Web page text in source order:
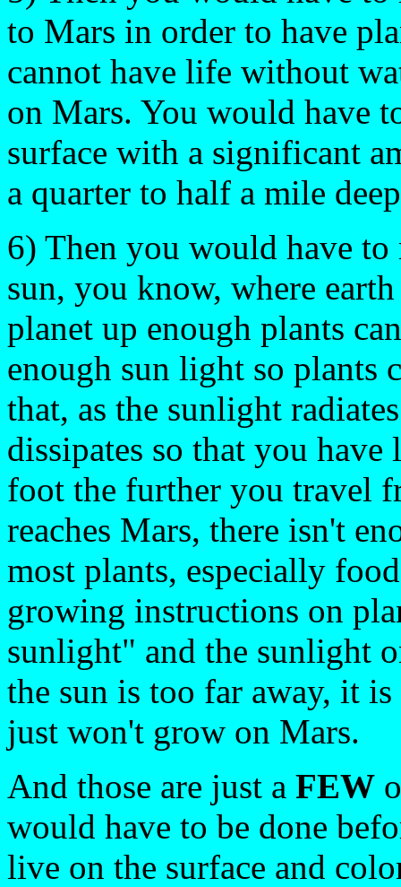
to Mars in order to have
cannot have life without
on Mars. You would have
surface with a significant
a quarter to half a mile
6) Then you would have to
sun, you know, where
planet up enough plants
enough sun light so plants
that, as the sunlight
dissipates so that you have
foot the further you travel
reaches Mars, there isn't
most plants, especially
growing instructions on
sunlight" and the sunlight
the sun is too far away, it
just won't grow on Mars.
And those are just a FEW
would have to be done
live on the surface and